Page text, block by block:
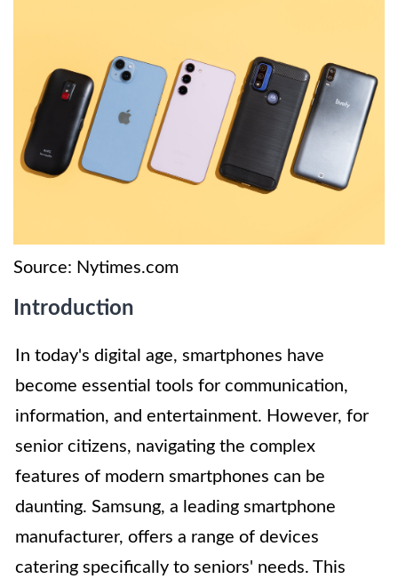
Source: Nytimes.com
Introduction
In today's digital age, smartphones have
become essential tools for communication,
information, and entertainment. However, for
senior citizens, navigating the complex
features of modern smartphones can be
daunting. Samsung, a leading smartphone
manufacturer, offers a range of devices
catering specifically to seniors' needs. This